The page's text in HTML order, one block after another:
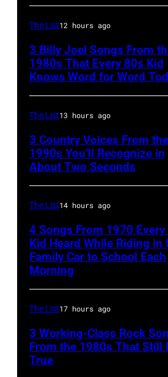
and
Paul
Stanley
of
American
group
Kiss
perform
live
on
stage
at
the
of
Rock
festival
at
The List12 hours ago
3 Billy Joel Songs From
1980s That Every 80s Kid
Knows Word for Word
The List13 hours ago
3 Country Voices From the
1990s You’ll Recognize in
About Two Seconds
The List14 hours ago
4 Songs From 1970 Every
Kid Heard While Riding in
Family Car to School Each
Morning
The List17 hours ago
3 Working-Class Rock
From the 1980s That Still
True